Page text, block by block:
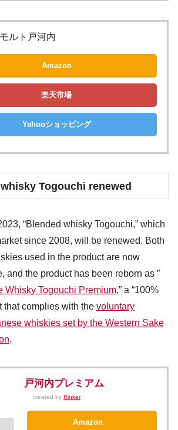
ルト戸河内
Amazon
楽天市場
Yahooショッピング
Togouchi renewed
“Blended whisky Togouchi,” which
since 2008, will be renewed. Both
used in the product are now
and the product has been reborn as ”
Whisky Togouchi Premium,” a “100%
that complies with the voluntary
whiskies set by the Western Sake
.
戸河内プレミアム
created by Rinker
Amazon